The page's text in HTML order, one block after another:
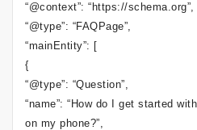
“@context”: “https://schema.org”,
“@type”: “FAQPage”,
“mainEntity”: [
{
“@type”: “Question”,
“name”: “How do I get started
on my phone?”,